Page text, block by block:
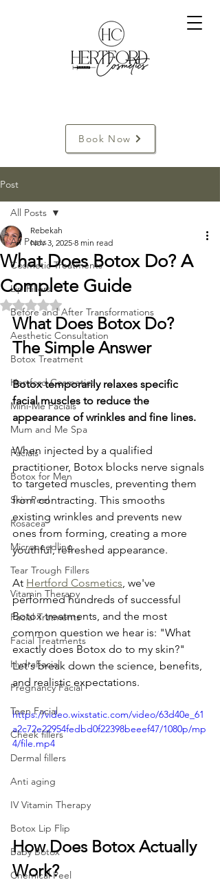
Book Now
Post
All Posts
Cosmetic Treatments
Lip Fillers
Before and After Transformations
Aesthetic Consultation
Botox Treatment
Hertford Cosmetics
Mini-Me Facials
Mum and Me Spa
Facials
Botox for Men
Skin Peel
Rosacea
Microneedling
Tear Trough Fillers
Vitamin Therapy
Facial Tratments
Facial Treatments
HydraFacial
Pregnancy Facial
Teen Facial
Cheek fillers
Dermal fillers
Anti aging
IV Vitamin Therapy
Botox Lip Flip
Baby Botox
Chemical Peel
All Posts
What Does Botox Do? A
Complete Guide
Rebekah
Nov 3, 2025 8 min read
Rated NaN out of 5 stars.
What Does Botox Do?
The Simple Answer
Botox temporarily relaxes specific
facial muscles to reduce the
appearance of wrinkles and fine lines.
When injected by a qualified
practitioner, Botox blocks nerve signals
to targeted muscles, preventing them
from contracting. This smooths
existing wrinkles and prevents new
ones from forming, creating a more
youthful, refreshed appearance.
At Hertford Cosmetics, we've
performed hundreds of successful
Botox treatments, and the most
common question we hear is: "What
exactly does Botox do to my skin?"
Let's break down the science, benefits,
and realistic expectations.
https://video.wixstatic.com/video/63d40e_61
a2c72e22954fedbd0f22398beeef47/1080p/mp
4/file.mp4
How Does Botox Actually
Work?